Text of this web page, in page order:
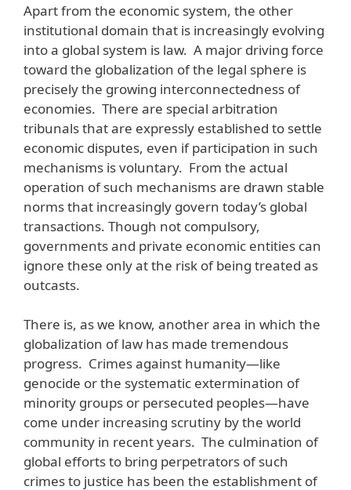
Apart from the economic system, the other
institutional domain that is increasingly evolving
into a global system is law. A major driving force
toward the globalization of the legal sphere is
precisely the growing interconnectedness of
economies. There are special arbitration
tribunals that are expressly established to settle
economic disputes, even if participation in such
mechanisms is voluntary. From the actual
operation of such mechanisms are drawn stable
norms that increasingly govern today’s global
transactions. Though not compulsory,
governments and private economic entities can
ignore these only at the risk of being treated as
outcasts.
There is, as we know, another area in which the
globalization of law has made tremendous
progress. Crimes against humanity—like
genocide or the systematic extermination of
minority groups or persecuted peoples—have
come under increasing scrutiny by the world
community in recent years. The culmination of
global efforts to bring perpetrators of such
crimes to justice has been the establishment of